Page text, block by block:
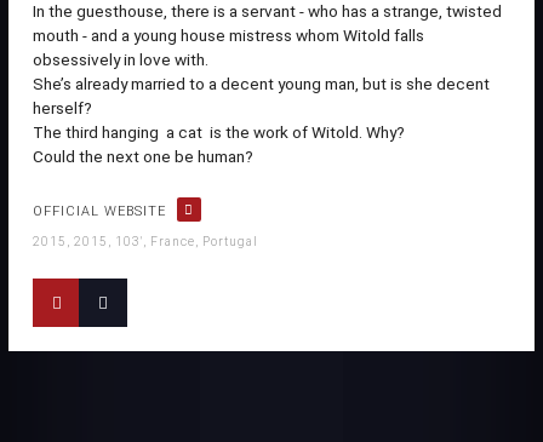
In the guesthouse, there is a servant - who has a strange, twisted
mouth - and a young house mistress whom Witold falls
obsessively in love with.
She’s already married to a decent young man, but is she decent
herself?
The third hanging  a cat  is the work of Witold. Why?
Could the next one be human?
OFFICIAL WEBSITE
2015, 2015, 103', France, Portugal